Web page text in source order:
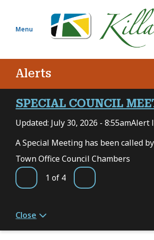
a
Menu
Alerts
SPECIAL COUNCIL
Updated: July 30, 2026 - 8:55amAlert
A Special Meeting has been called
Town Office Council Chambers
Previous
1 of 4 Next
Close